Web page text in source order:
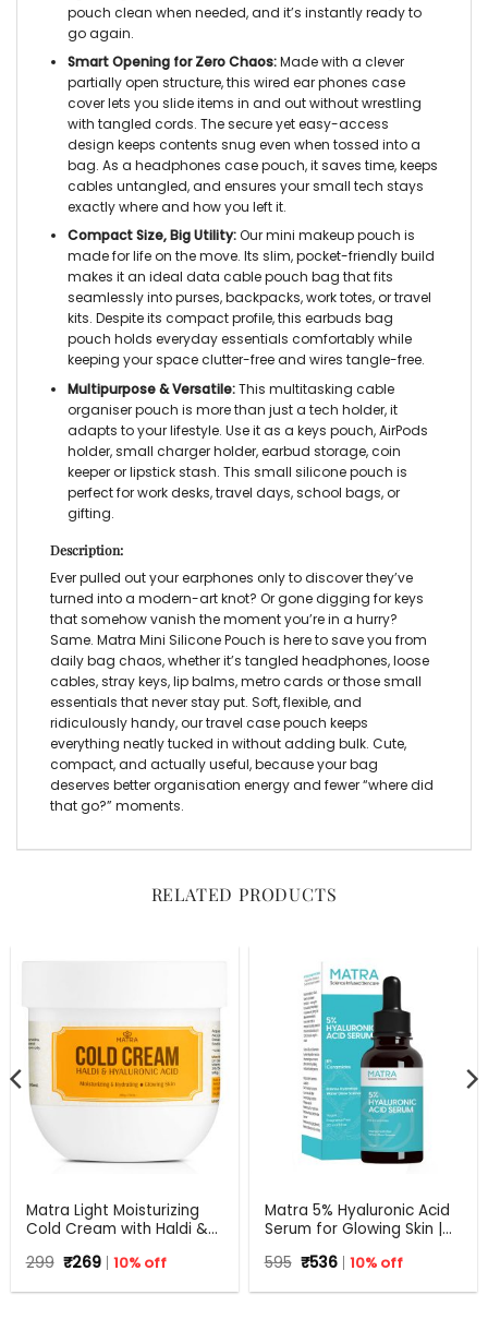
pouch clean when needed, and it’s instantly ready to
go again.
Smart Opening for Zero Chaos:Made with a clever
partially open structure, this wired ear phones case
cover lets you slide items in and out without wrestling
with tangled cords. The secure yet easy-access
design keeps contents snug even when tossed into a
bag. As a headphones case pouch, it saves time, keeps
cables untangled, and ensures your small tech stays
exactly where and how you left it.
Compact Size, Big Utility:Our mini makeup pouch is
made for life on the move. Its slim, pocket-friendly build
makes it an ideal data cable pouch bag that fits
seamlessly into purses, backpacks, work totes, or travel
kits. Despite its compact profile, this earbuds bag
pouch holds everyday essentials comfortably while
keeping your space clutter-free and wires tangle-free.
Multipurpose & Versatile:This multitasking cable
organiser pouch is more than just a tech holder, it
adapts to your lifestyle. Use it as a keys pouch, AirPods
holder, small charger holder, earbud storage, coin
keeper or lipstick stash. This small silicone pouch is
perfect for work desks, travel days, school bags, or
gifting.
Description:
Ever pulled out your earphones only to discover they’ve
turned into a modern-art knot? Or gone digging for keys
that somehow vanish the moment you’re in a hurry?
Same. Matra Mini Silicone Pouch is here to save you from
daily bag chaos, whether it’s tangled headphones, loose
cables, stray keys, lip balms, metro cards or those small
essentials that never stay put. Soft, flexible, and
ridiculously handy, our travel case pouch keeps
everything neatly tucked in without adding bulk. Cute,
compact, and actually useful, because your bag
deserves better organisation energy and fewer “where did
that go?” moments.
RELATED PRODUCTS
Matra Light Moisturizing
Cold Cream with Haldi &
Moisture Lock for Dry Skin
299 Original
price
was:
₹269Current
price
is:
10% off
Matra 5% Hyaluronic Acid
Serum for Glowing Skin |
595 Original
price
was:
₹536Current
price
is:
10% off